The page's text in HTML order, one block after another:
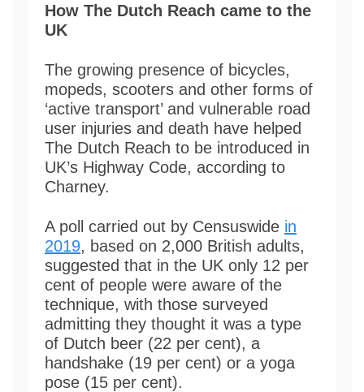
How The Dutch Reach came to the
UK
The growing presence of bicycles,
mopeds, scooters and other forms of
‘active transport’ and vulnerable road
user injuries and death have helped
The Dutch Reach to be introduced in
UK’s Highway Code, according to
Charney.
A poll carried out by Censuswide in
2019, based on 2,000 British adults,
suggested that in the UK only 12 per
cent of people were aware of the
technique, with those surveyed
admitting they thought it was a type
of Dutch beer (22 per cent), a
handshake (19 per cent) or a yoga
pose (15 per cent).